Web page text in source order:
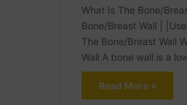
What Is The Bone/
Bone/Breast Wall |
The Bone/Breast Wall
Wall A bone wall is a
Read More »